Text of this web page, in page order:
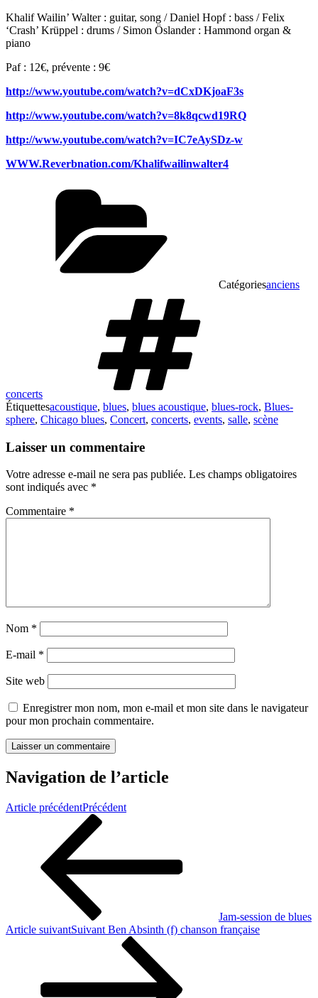
Khalif Wailin’ Walter : guitar, song / Daniel Hopf : bass / Felix
‘Crash’ Krüppel : drums / Simon Öslander : Hammond organ &
piano
Paf : 12€, prévente : 9€
http://www.youtube.com/watch?v=dCxDKjoaF3s
http://www.youtube.com/watch?v=8k8qcwd19RQ
http://www.youtube.com/watch?v=IC7eAySDz-w
WWW.Reverbnation.com/Khalifwailinwalter4
Catégoriesanciens
concerts
Étiquettesacoustique, blues, blues acoustique, blues-rock, Blues-
sphere, Chicago blues, Concert, concerts, events, salle, scène
Laisser un commentaire
Votre adresse e-mail ne sera pas publiée. Les champs obligatoires
sont indiqués avec *
Commentaire *
Nom *
E-mail *
Site web
Enregistrer mon nom, mon e-mail et mon site dans le navigateur
pour mon prochain commentaire.
Navigation de l’article
Article précédentPrécédent
Jam-session de blues
Article suivantSuivant Ben Absinth (f) chanson française